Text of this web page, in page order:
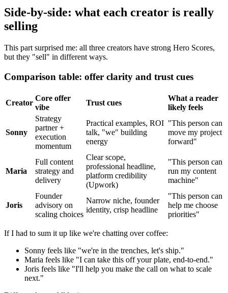
Side-by-side: what each creator is really
selling
This part surprised me: all three creators have strong Hero Scores,
but they "sell" in different ways.
Comparison table: offer clarity and trust cues
Creator
Core offer
vibe
Trust cues
What a reader
likely feels
Sonny
Strategy
partner +
execution
momentum
Practical examples, ROI
talk, "we" building
energy
"This person can
move my project
forward"
Maria
Full content
strategy and
delivery
Clear scope,
professional headline,
platform credibility
(Upwork)
"This person can
run my content
machine"
Joris
Founder
advisory on
scaling choices
Narrow niche, founder
identity, crisp headline
"This person can
help me choose
priorities"
If I had to sum it up like we're chatting over coffee:
Sonny feels like "we're in the trenches, let's ship."
Maria feels like "I can take this off your plate, end-to-end."
Joris feels like "I'll help you make the call on what to scale
next."